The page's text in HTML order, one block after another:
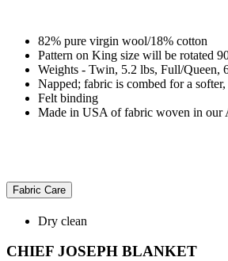
82% pure virgin wool/18% cotton
Pattern on King size will be rotated
Weights - Twin, 5.2 lbs, Full/Queen,
Napped; fabric is combed for a
Felt binding
Made in USA of fabric woven in our
Fabric Care
Dry clean
CHIEF JOSEPH BLANKET